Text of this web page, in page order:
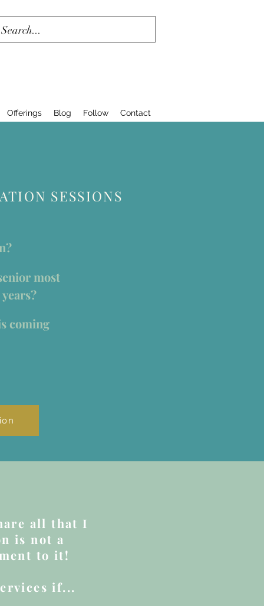
Offerings Blog Follow Contact
SESSIONS
most
coming
all that I
is not a
to it!
if...